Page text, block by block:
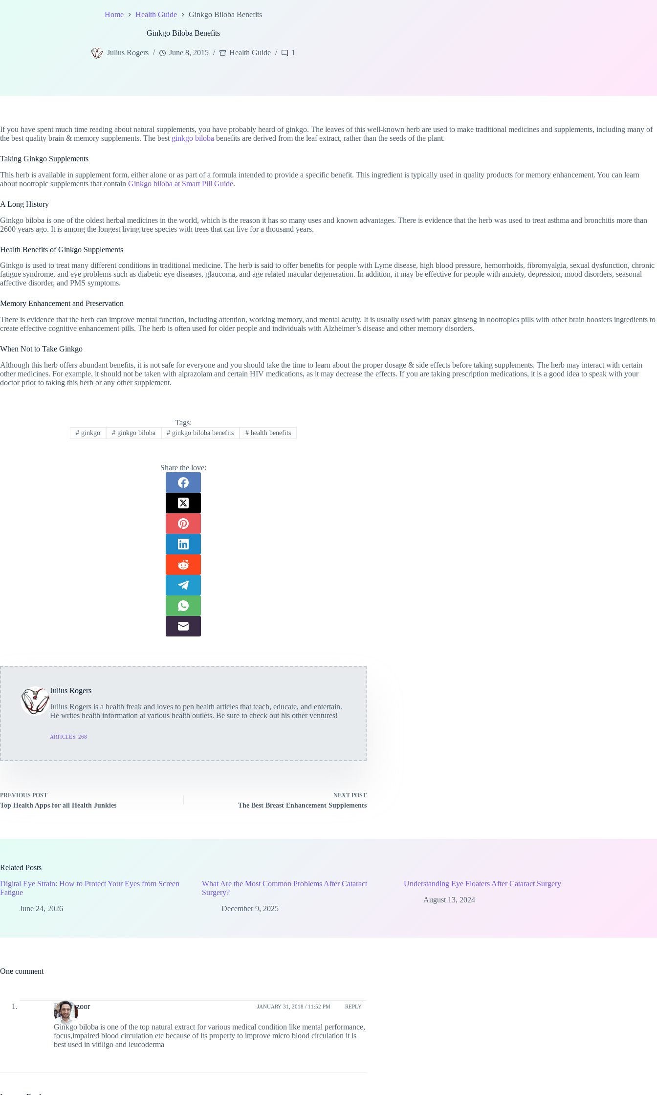
Home Health Guide Ginkgo Biloba Benefits
Ginkgo Biloba Benefits
Julius Rogers June 8, 2015 Health Guide 1
If you have spent much time reading about natural supplements, you have probably heard of ginkgo. The leaves of this well-known herb are used to make traditional medicines and supplements, including many of
the best quality brain & memory supplements. The best ginkgo biloba benefits are derived from the leaf extract, rather than the seeds of the plant.
Taking Ginkgo Supplements
This herb is available in supplement form, either alone or as part of a formula intended to provide a specific benefit. This ingredient is typically used in quality products for memory enhancement. You can learn
about nootropic supplements that contain Ginkgo biloba at Smart Pill Guide.
A Long History
Ginkgo biloba is one of the oldest herbal medicines in the world, which is the reason it has so many uses and known advantages. There is evidence that the herb was used to treat asthma and bronchitis more than
2600 years ago. It is among the longest living tree species with trees that can live for a thousand years.
Health Benefits of Ginkgo Supplements
Ginkgo is used to treat many different conditions in traditional medicine. The herb is said to offer benefits for people with Lyme disease, high blood pressure, hemorrhoids, fibromyalgia, sexual dysfunction, chronic
fatigue syndrome, and eye problems such as diabetic eye diseases, glaucoma, and age related macular degeneration. In addition, it may be effective for people with anxiety, depression, mood disorders, seasonal
affective disorder, and PMS symptoms.
Memory Enhancement and Preservation
There is evidence that the herb can improve mental function, including attention, working memory, and mental acuity. It is usually used with panax ginseng in nootropics pills with other brain boosters ingredients to
create effective cognitive enhancement pills. The herb is often used for older people and individuals with Alzheimer’s disease and other memory disorders.
When Not to Take Ginkgo
Although this herb offers abundant benefits, it is not safe for everyone and you should take the time to learn about the proper dosage & side effects before taking supplements. The herb may interact with certain
other medicines. For example, it should not be taken with alprazolam and certain HIV medications, as it may decrease the effects. If you are taking prescription medications, it is a good idea to speak with your
doctor prior to taking this herb or any other supplement.
Tags:
#ginkgo #ginkgo biloba # ginkgo biloba benefits # health benefits
Share the love:
Julius Rogers
Julius Rogers is a health freak and loves to pen health articles that teach, educate, and entertain.
He writes health information at various health outlets. Be sure to check out his other ventures!
ARTICLES: 268
PREVIOUS POST
Top Health Apps for all Health Junkies
NEXT POST
The Best Breast Enhancement Supplements
Related Posts
Digital Eye Strain: How to Protect Your Eyes from Screen
Fatigue
June 24, 2026
What Are the Most Common Problems After Cataract
Surgery?
December 9, 2025
Understanding Eye Floaters After Cataract Surgery
August 13, 2024
One comment
DrManzoor JANUARY 31, 2018 / 11:52 PM REPLY
Ginkgo biloba is one of the top natural extract for various medical condition like mental performance,
focus,impaired blood circulation etc because of its property to improve micro blood circulation it is
best used in vitiligo and leucoderma